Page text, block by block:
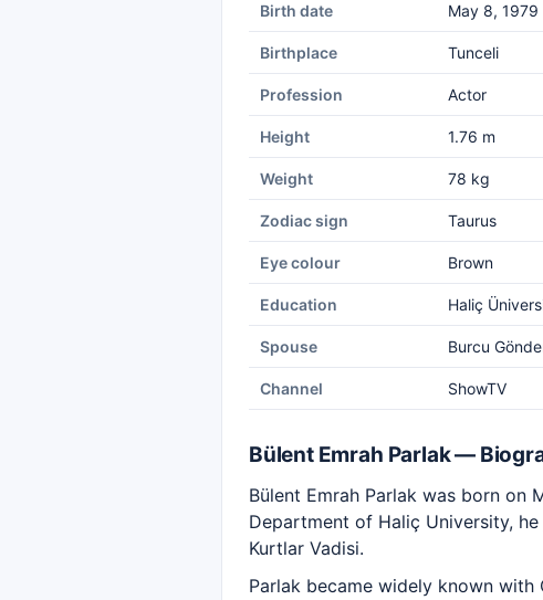
Birth date May 8, 1979
Birthplace Tunceli
Profession Actor
Height 1.76 m
Weight 78 kg
Zodiac sign Taurus
Eye colour Brown
Education Haliç
Spouse Burcu
Channel ShowTV
Bülent Emrah Parlak —
Bülent Emrah Parlak was born on
Department of Haliç University,
Kurtlar Vadisi.
Parlak became widely known with